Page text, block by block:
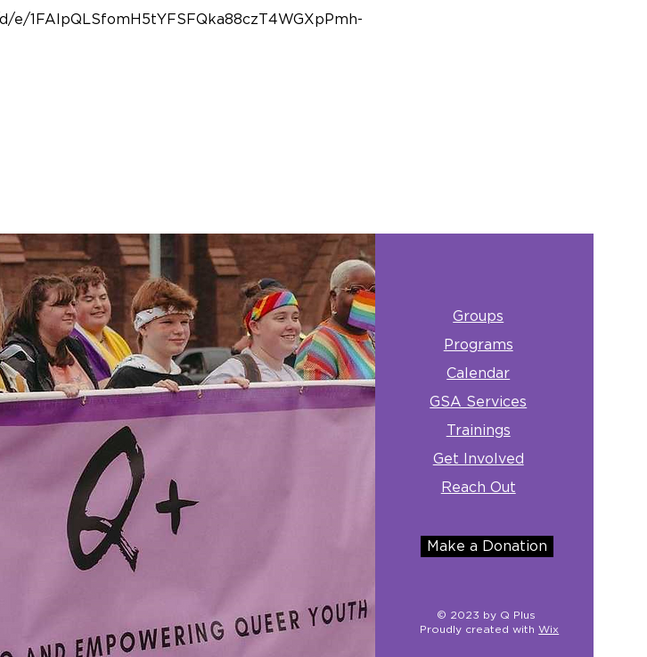
1FAIpQLSfomH5tYFSFQka88czT4WGXpPmh-
Groups
Programs
Calendar
GSA Services
Trainings
Get Involved
Reach Out
Make a Donation
© 2023 by Q Plus
Proudly created withWix